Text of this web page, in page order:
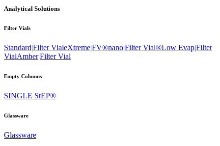
Analytical Solutions
Filter Vials
Standard|Filter VialeXtreme|FV®nano|Filter Vial®Low Evap|Filter
VialAmber|Filter Vial
Empty Columns
SINGLE StEP®
Glassware
Glassware